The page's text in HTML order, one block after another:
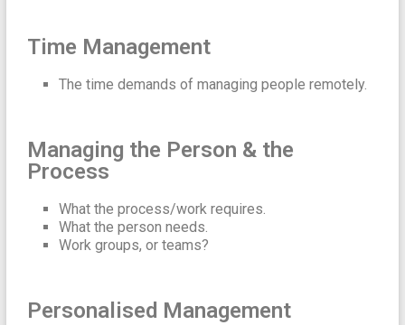
Time Management
The time demands of managing people remotely.
Managing the Person & the
Process
What the process/work requires.
What the person needs.
Work groups, or teams?
Personalised Management